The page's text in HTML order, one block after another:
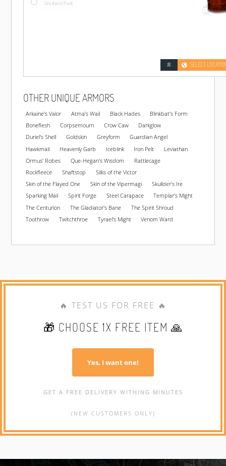
Unidentified
SELECT
OTHER UNIQUE ARMORS
Arkaine's Valor Atma's Wail Black Hades
Blinkbat's Form
Boneflesh
Corpsemourn Crow Caw
Darkglow
Duriel's Shell
Goldskin Greyform
Guardian Angel
Hawkmail
Heavenly Garb Iceblink Iron Pelt
Leviathan
Ormus' Robes
Que-Hegan's Wisdom
Rattlecage
Rockfleece
Shaftstop
Silks of the Victor
Skin of the Flayed One
Skin of the Vipermagi
Skullder's Ire
Sparking Mail
Spirit Forge Steel Carapace
Templar's Might
The Centurion
The Gladiator's Bane
The Spirit Shroud
Toothrow
Twitchthroe Tyrael's Might Venom Ward
🔥 TEST US FOR FREE 🔥
🎁 CHOOSE 1X FREE ITEM 🙏
Yes, I want one!
GET A FREE DELIVERY WITHING MINUTES
(NEW CUSTOMERS ONLY)